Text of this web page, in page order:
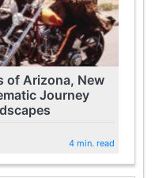
of Arizona, New
Journey
4 min. read